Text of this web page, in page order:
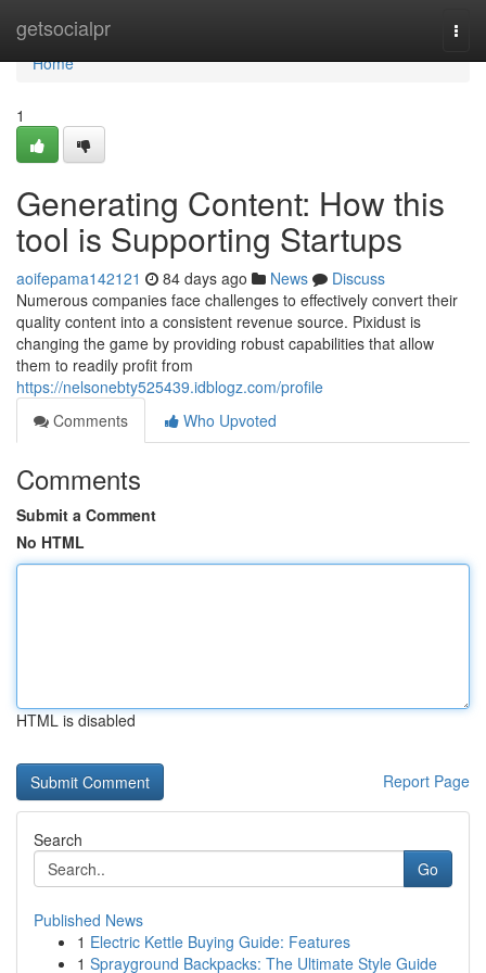
getsocialpr
Home
Home
1
Generating Content: How this
tool is Supporting Startups
aoifepama142121 84 days ago News
Discuss
Numerous companies face challenges to effectively convert their
quality content into a consistent revenue source. Pixidust is
changing the game by providing robust capabilities that allow
them to readily profit from
https://nelsonebty525439.idblogz.com/profile
Comments
Who Upvoted
Comments
Submit a Comment
No HTML
HTML is disabled
Report Page
Search
Go
Published News
1 Electric Kettle Buying Guide: Features
1 Sprayground Backpacks: The Ultimate Style Guide